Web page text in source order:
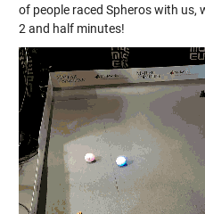
of people raced Spheros with us,
2 and half minutes!